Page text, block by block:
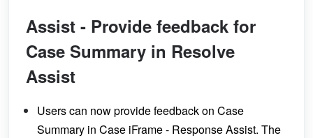
Assist - Provide feedback for
Case Summary in Resolve
Assist
Users can now provide feedback on Case
Summary in Case iFrame - Response Assist. The